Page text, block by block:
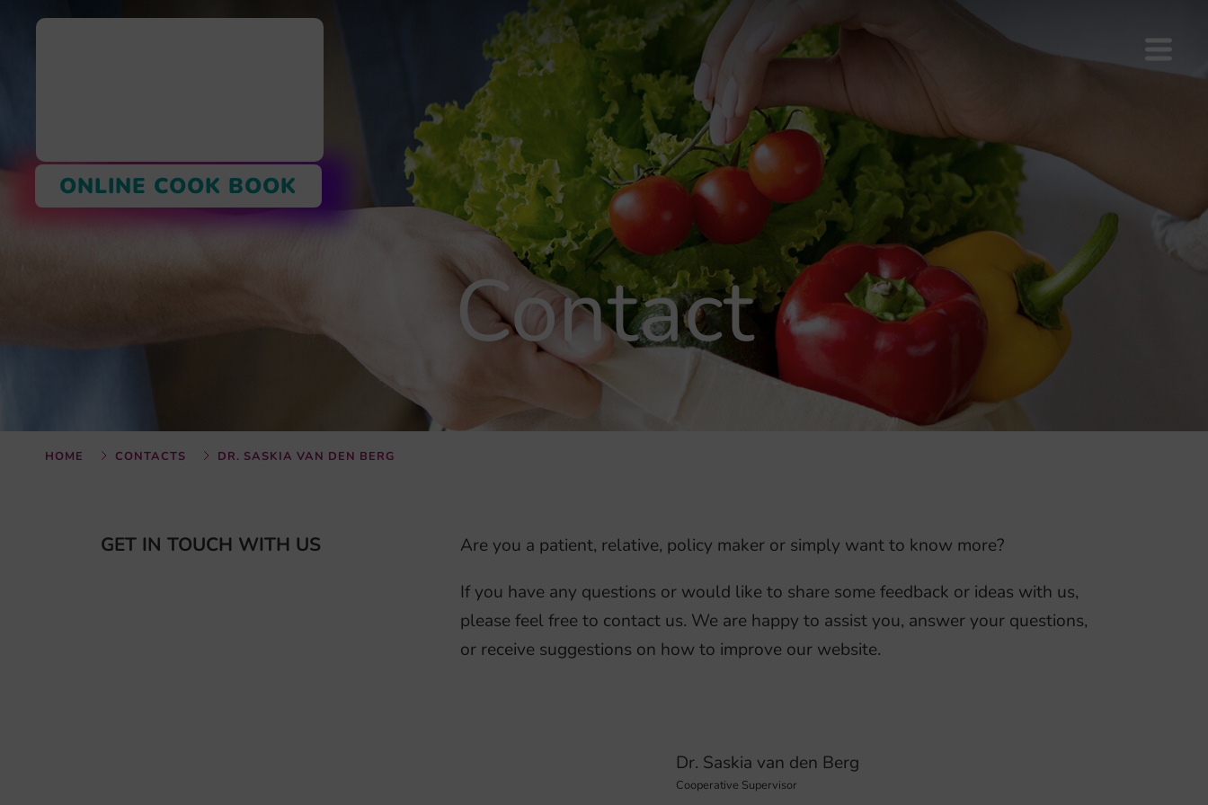
ONLINE COOK BOOK
Contact
HOME CONTACTS DR. SASKIA VAN DEN BERG
GET IN TOUCH WITH US
Are you a patient, relative, policy maker or simply want to know more?
If you have any questions or would like to share some feedback or ideas with us,
please feel free to contact us. We are happy to assist you, answer your questions,
or receive suggestions on how to improve our website.
Dr. Saskia van den Berg
Cooperative Supervisor